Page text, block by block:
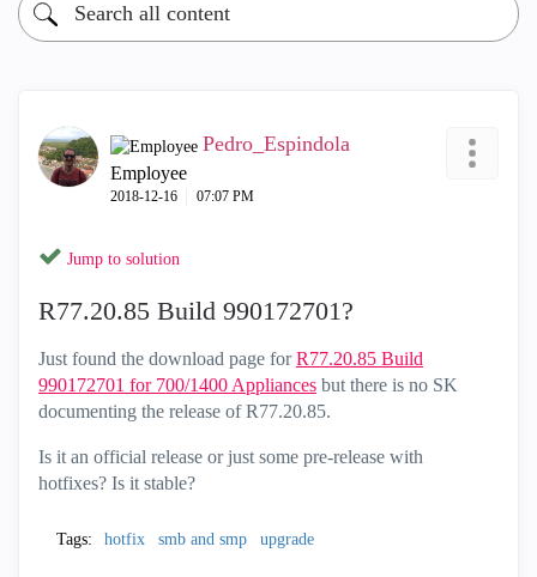
Pedro_Espindola
Employee
‎2018-12-16 07:07 PM
Jump to solution
R77.20.85 Build 990172701?
Just found the download page forR77.20.85 Build
990172701 for 700/1400 Appliances but there is no SK
documenting the release of R77.20.85.
Is it an official release or just some pre-release with
hotfixes? Is it stable?
Tags: hotfix smb and smp upgrade